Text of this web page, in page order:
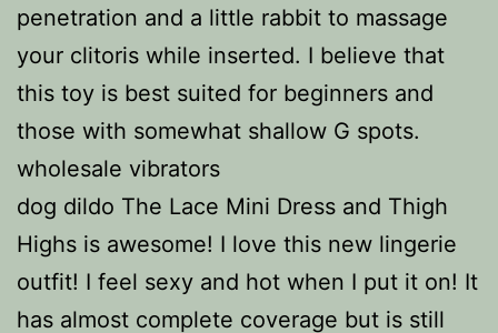
penetration and a little rabbit to massage
your clitoris while inserted. I believe that
this toy is best suited for beginners and
those with somewhat shallow G spots.
wholesale vibrators
dog dildo The Lace Mini Dress and Thigh
Highs is awesome! I love this new lingerie
outfit! I feel sexy and hot when I put it on! It
has almost complete coverage but is still